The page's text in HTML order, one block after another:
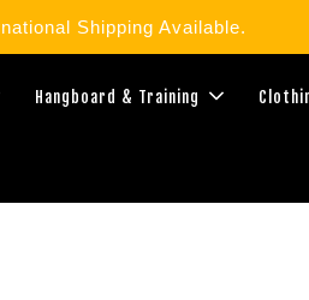
Shipping Available.
Hangboard & Training